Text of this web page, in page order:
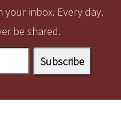
your inbox. Every day.
be shared.